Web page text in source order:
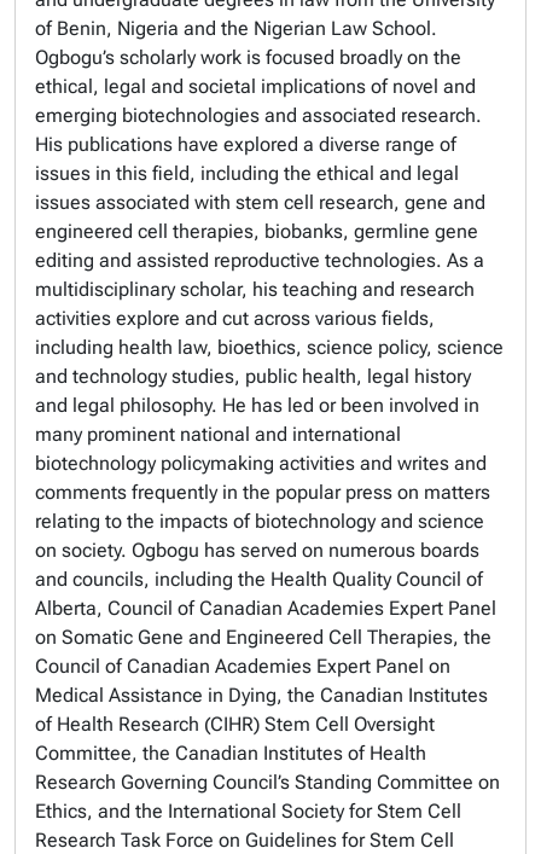
of Benin, Nigeria and the Nigerian Law School.
Ogbogu’s scholarly work is focused broadly on the
ethical, legal and societal implications of novel and
emerging biotechnologies and associated research.
His publications have explored a diverse range of
issues in this field, including the ethical and legal
issues associated with stem cell research, gene and
engineered cell therapies, biobanks, germline gene
editing and assisted reproductive technologies. As a
multidisciplinary scholar, his teaching and research
activities explore and cut across various fields,
including health law, bioethics, science policy, science
and technology studies, public health, legal history
and legal philosophy. He has led or been involved in
many prominent national and international
biotechnology policymaking activities and writes and
comments frequently in the popular press on matters
relating to the impacts of biotechnology and science
on society. Ogbogu has served on numerous boards
and councils, including the Health Quality Council of
Alberta, Council of Canadian Academies Expert Panel
on Somatic Gene and Engineered Cell Therapies, the
Council of Canadian Academies Expert Panel on
Medical Assistance in Dying, the Canadian Institutes
of Health Research (CIHR) Stem Cell Oversight
Committee, the Canadian Institutes of Health
Research Governing Council’s Standing Committee on
Ethics, and the International Society for Stem Cell
Research Task Force on Guidelines for Stem Cell